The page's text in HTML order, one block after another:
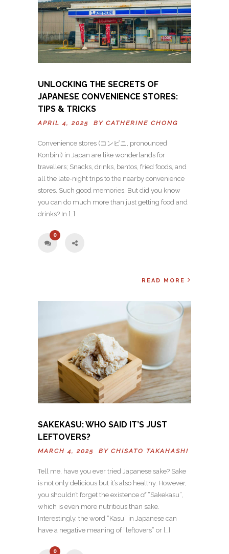
UNLOCKING THE SECRETS OF
JAPANESE CONVENIENCE STORES:
TIPS & TRICKS
APRIL 4, 2025 BY CATHERINE CHONG
Convenience stores (コンビニ, pronounced
Konbini) in Japan are like wonderlands for
travellers; Snacks, drinks, bentos, fried foods, and
all the late-night trips to the nearby convenience
stores. Such good memories. But did you know
you can do much more than just getting food and
drinks? In […]
0
READ MORE
SAKEKASU: WHO SAID IT’S JUST
LEFTOVERS?
MARCH 4, 2025 BY CHISATO TAKAHASHI
Tell me, have you ever tried Japanese sake? Sake
is not only delicious but it’s also healthy. However,
you shouldn’t forget the existence of “Sakekasu”,
which is even more nutritious than sake.
Interestingly, the word “Kasu” in Japanese can
have a negative meaning of “leftovers” or […]
0